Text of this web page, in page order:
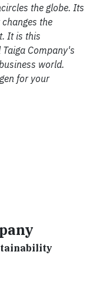
the globe. Its
the
It is this
Company's
world.
for your